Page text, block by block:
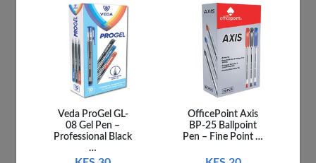
Veda ProGel GL-
08 Gel Pen –
Professional Black
…
OfficePoint Axis
BP-25 Ballpoint
Pen – Fine Point …